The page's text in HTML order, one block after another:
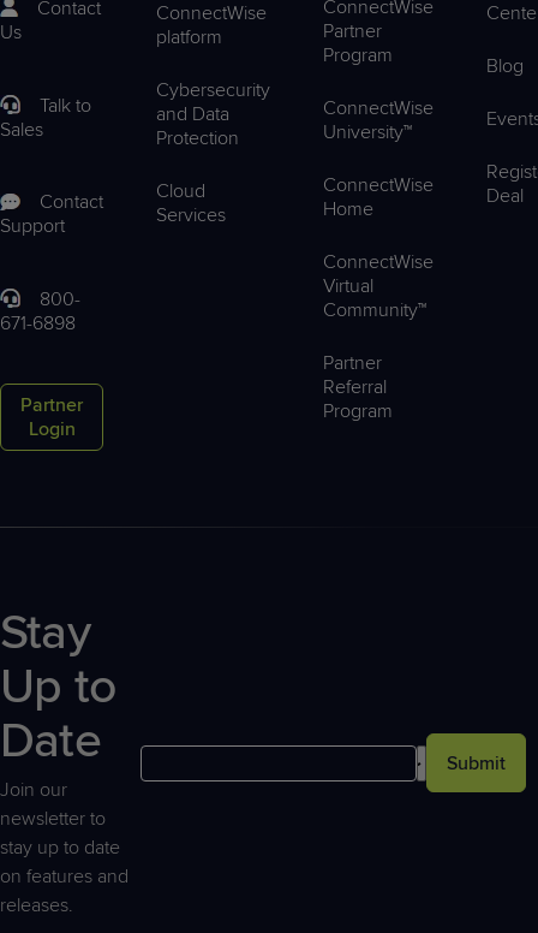
Contact
Us
Talk to
Sales
Contact
Support
800-
671-6898
Partner
Login
ConnectWise
platform
Cybersecurity
and Data
Protection
Cloud
Services
ConnectWise
Partner
Program
ConnectWise
University™
ConnectWise
Home
ConnectWise
Virtual
Community™
Partner
Referral
Program
Blog
Deal
Stay
Up to
Date
Join our
newsletter to
stay up to date
on features and
releases.
Submit